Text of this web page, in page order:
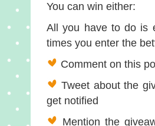
You can win either:
All you have to do is
times you enter the
Comment on this
Tweet about the
get notified
Mention the